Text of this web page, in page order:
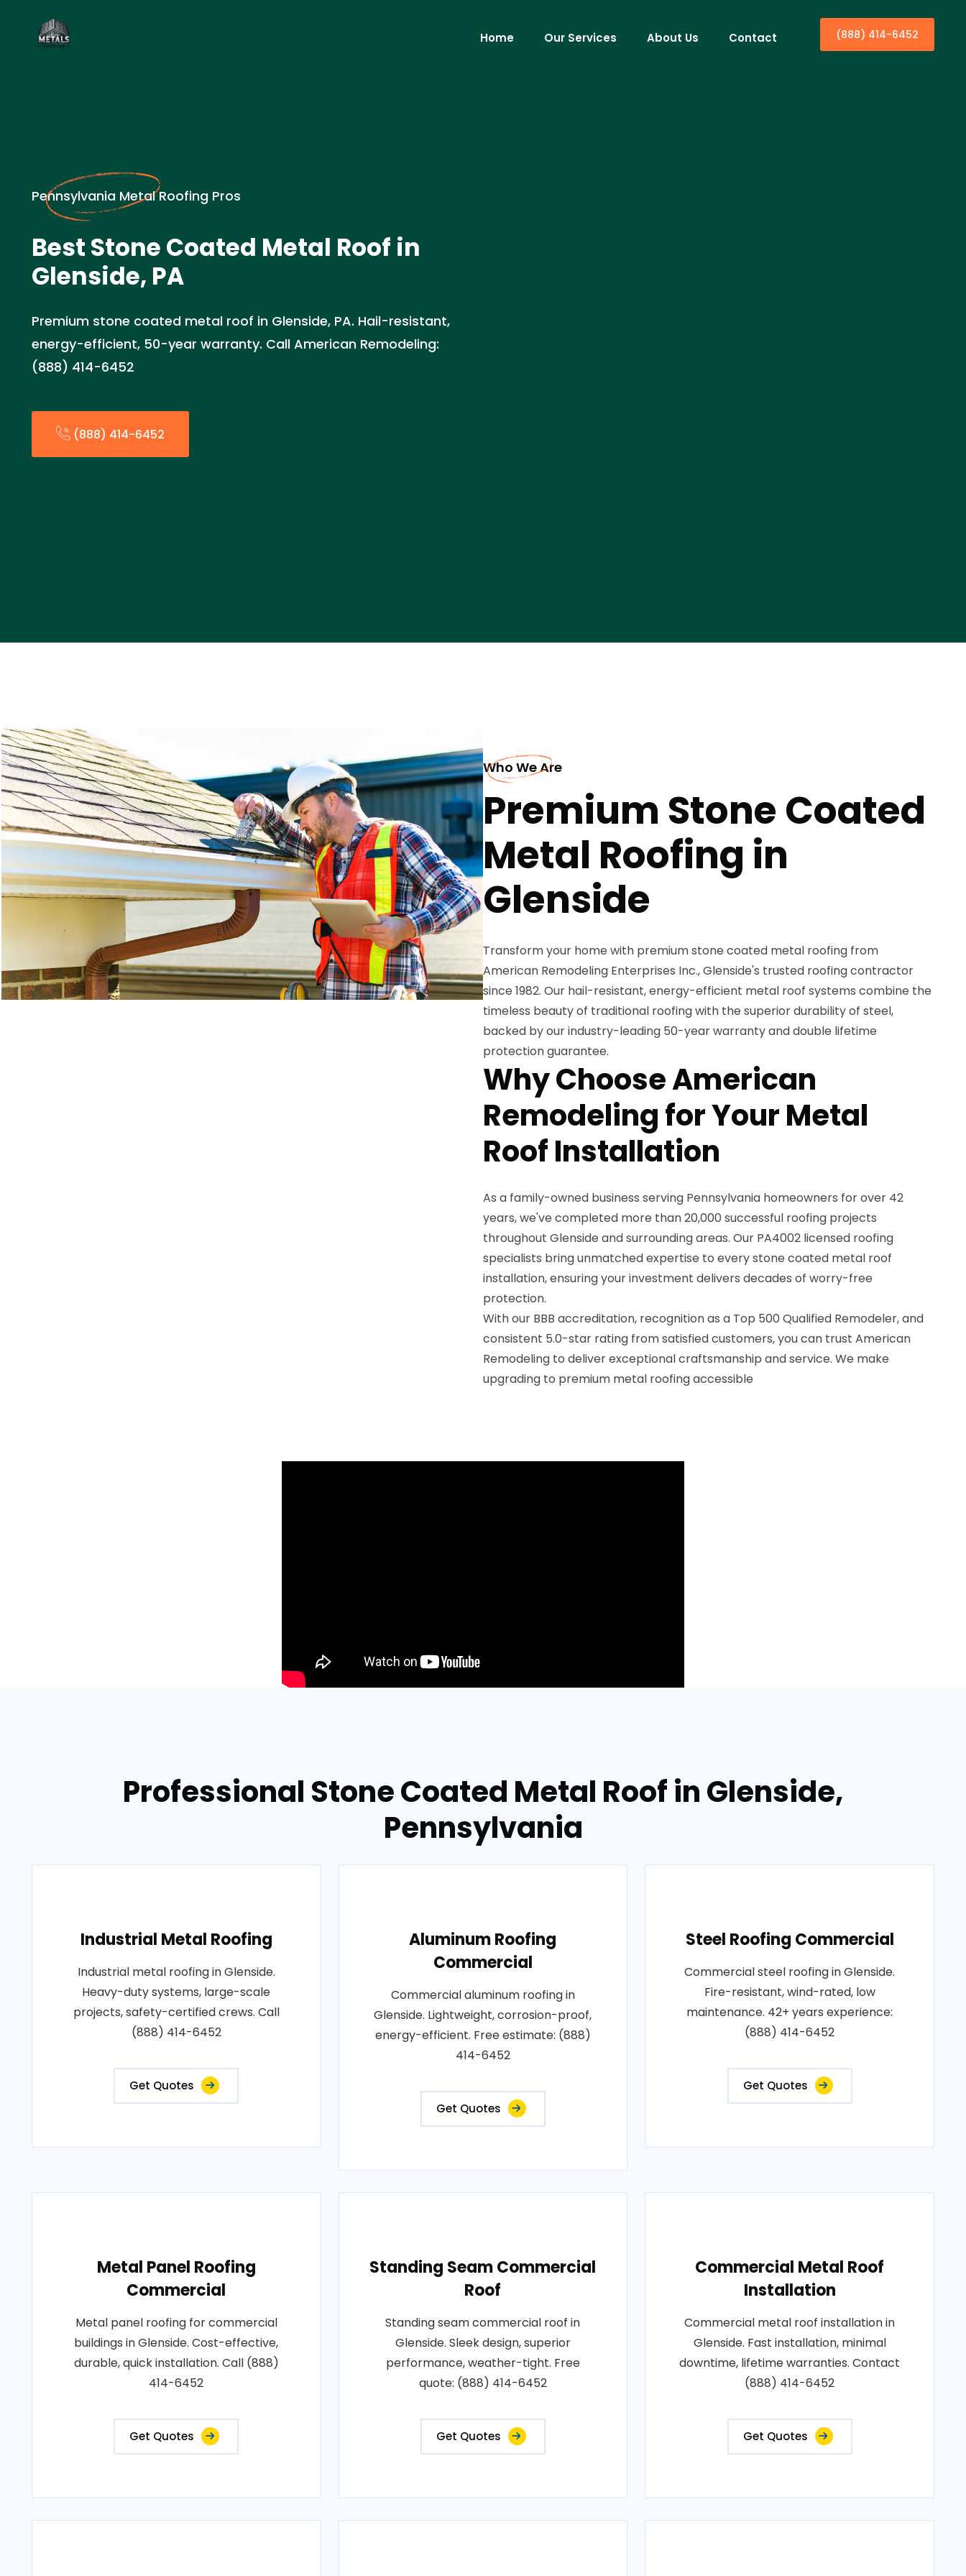
Home Our Services About Us Contact (888) 414-6452
Pennsylvania Metal Roofing Pros
Best Stone Coated Metal Roof in
Glenside, PA
Premium stone coated metal roof in Glenside, PA. Hail-resistant,
energy-efficient, 50-year warranty. Call American Remodeling:
(888) 414-6452
(888) 414-6452
Who We Are
Premium Stone Coated
Metal Roofing in
Glenside
Transform your home with premium stone coated metal roofing from
American Remodeling Enterprises Inc., Glenside's trusted roofing contractor
since 1982. Our hail-resistant, energy-efficient metal roof systems combine the
timeless beauty of traditional roofing with the superior durability of steel,
backed by our industry-leading 50-year warranty and double lifetime
protection guarantee.
Why Choose American
Remodeling for Your Metal
Roof Installation
As a family-owned business serving Pennsylvania homeowners for over 42
years, we've completed more than 20,000 successful roofing projects
throughout Glenside and surrounding areas. Our PA4002 licensed roofing
specialists bring unmatched expertise to every stone coated metal roof
installation, ensuring your investment delivers decades of worry-free
protection.
With our BBB accreditation, recognition as a Top 500 Qualified Remodeler, and
consistent 5.0-star rating from satisfied customers, you can trust American
Remodeling to deliver exceptional craftsmanship and service. We make
upgrading to premium metal roofing accessible
Professional Stone Coated Metal Roof in Glenside,
Pennsylvania
Industrial Metal Roofing
Industrial metal roofing in Glenside.
Heavy-duty systems, large-scale
projects, safety-certified crews. Call
(888) 414-6452
Get Quotes
Aluminum Roofing
Commercial
Commercial aluminum roofing in
Glenside. Lightweight, corrosion-proof,
energy-efficient. Free estimate: (888)
414-6452
Get Quotes
Steel Roofing Commercial
Commercial steel roofing in Glenside.
Fire-resistant, wind-rated, low
maintenance. 42+ years experience:
(888) 414-6452
Get Quotes
Metal Panel Roofing
Commercial
Metal panel roofing for commercial
buildings in Glenside. Cost-effective,
durable, quick installation. Call (888)
414-6452
Get Quotes
Standing Seam Commercial
Roof
Standing seam commercial roof in
Glenside. Sleek design, superior
performance, weather-tight. Free
quote: (888) 414-6452
Get Quotes
Commercial Metal Roof
Installation
Commercial metal roof installation in
Glenside. Fast installation, minimal
downtime, lifetime warranties. Contact
(888) 414-6452
Get Quotes